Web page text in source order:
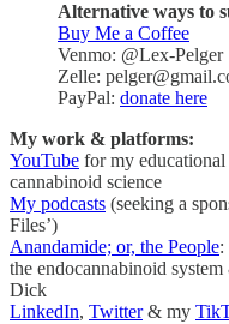
Alternative ways to
Buy Me a Coffee
Venmo: @Lex-Pelger
Zelle:
PayPal: donate here
My work & platforms:
YouTube for my
cannabinoid science
My podcasts (seeking a
Files’)
Anandamide; or, the People:
the endocannabinoid
Dick
LinkedIn, Twitter& my